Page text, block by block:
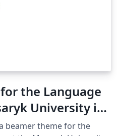
the Language
University in
beamer theme for the